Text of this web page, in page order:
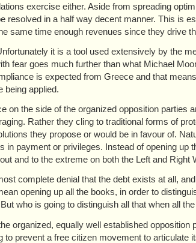
exercise either. Aside from spreading
resolved in a half way decent manner. This is
same time enough revenues since they drive
it is a tool used extensively by the
fear goes much further than what Michael
is expected from Greece and that
being applied.
on the side of the organized opposition parties
Rather they cling to traditional forms of
they propose or would be in favour of.
in payment or privileges. Instead of opening
and to the extreme on both the Left and Right
complete denial that the debt exists at all,
opening up all the books, in order to
who is going to distinguish all that when all
organized, equally well established
to prevent a free citizen movement to articulate